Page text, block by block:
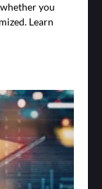
you
Learn